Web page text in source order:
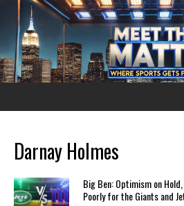
Darnay Holmes
Big Ben: Optimism on
Poorly for the Giants and